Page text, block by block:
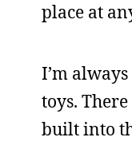
place at
I’m
toys.
built into